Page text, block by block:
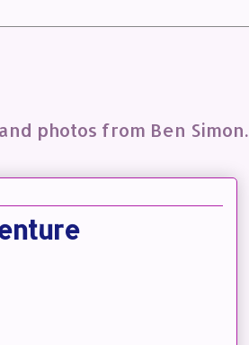
photos from Ben Simon.